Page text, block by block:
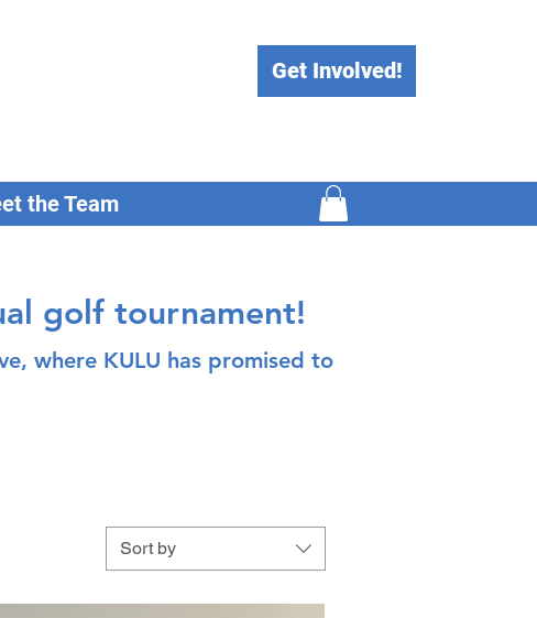
Get Involved!
the Team
golf tournament!
where KULU has promised to
Sort by